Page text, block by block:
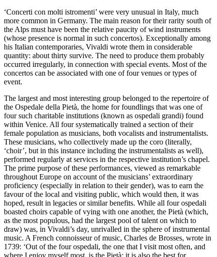
‘Concerti con molti istromenti’ were very unusual in Italy, much
more common in Germany. The main reason for their rarity south of
the Alps must have been the relative paucity of wind instruments
(whose presence is normal in such concertos). Exceptionally among
his Italian contemporaries, Vivaldi wrote them in considerable
quantity: about thirty survive. The need to produce them probably
occurred irregularly, in connection with special events. Most of the
concertos can be associated with one of four venues or types of
event.
The largest and most interesting group belonged to the repertoire of
the Ospedale della Pietà, the home for foundlings that was one of
four such charitable institutions (known as ospedali grandi) found
within Venice. All four systematically trained a section of their
female population as musicians, both vocalists and instrumentalists.
These musicians, who collectively made up the coro (literally,
‘choir’, but in this instance including the instrumentalists as well),
performed regularly at services in the respective institution’s chapel.
The prime purpose of these performances, viewed as remarkable
throughout Europe on account of the musicians’ extraordinary
proficiency (especially in relation to their gender), was to earn the
favour of the local and visiting public, which would then, it was
hoped, result in legacies or similar benefits. While all four ospedali
boasted choirs capable of vying with one another, the Pietà (which,
as the most populous, had the largest pool of talent on which to
draw) was, in Vivaldi’s day, unrivalled in the sphere of instrumental
music. A French connoisseur of music, Charles de Brosses, wrote in
1739: ‘Out of the four ospedali, the one that I visit most often, and
where I enjoy myself most, is the Pietà; it is also the best for